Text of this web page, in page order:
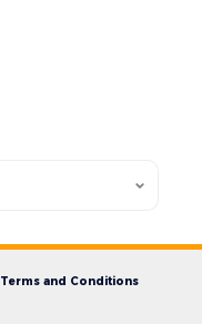
Terms and Conditions